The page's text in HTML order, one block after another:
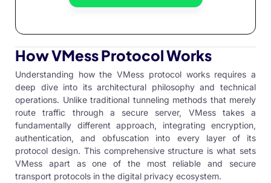
How VMess Protocol Works
Understanding how the VMess protocol works requires a
deep dive into its architectural philosophy and technical
operations. Unlike traditional tunneling methods that merely
route traffic through a secure server, VMess takes a
fundamentally different approach, integrating encryption,
authentication, and obfuscation into every layer of its
protocol design. This comprehensive structure is what sets
VMess apart as one of the most reliable and secure
transport protocols in the digital privacy ecosystem.